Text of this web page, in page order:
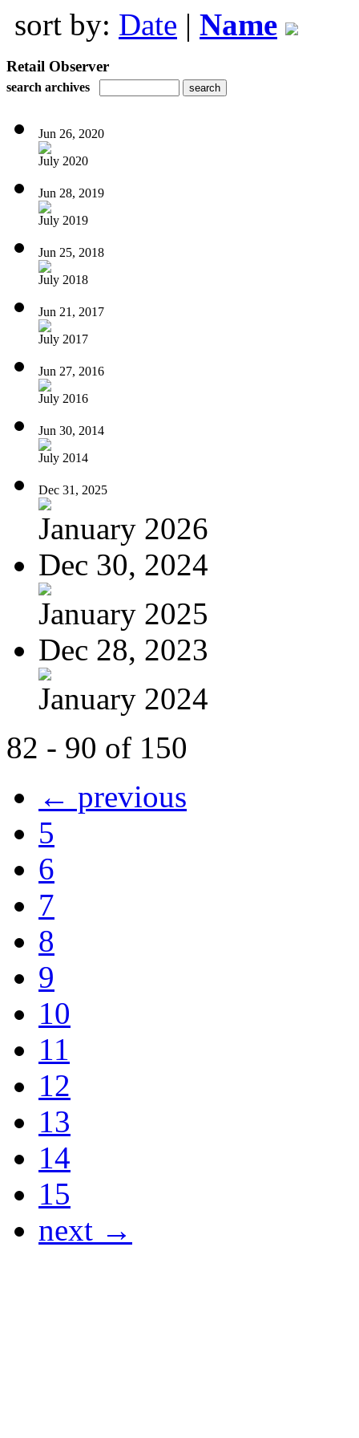
sort by: Date | Name
Retail Observer
search archives
Jun 26, 2020
July 2020
Jun 28, 2019
July 2019
Jun 25, 2018
July 2018
Jun 21, 2017
July 2017
Jun 27, 2016
July 2016
Jun 30, 2014
July 2014
Dec 31, 2025
January 2026
Dec 30, 2024
January 2025
Dec 28, 2023
January 2024
82 - 90 of 150
← previous
5
6
7
8
9
10
11
12
13
14
15
next →